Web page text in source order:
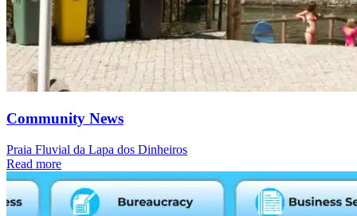
Community News
Praia Fluvial da Lapa dos Dinheiros
Read more